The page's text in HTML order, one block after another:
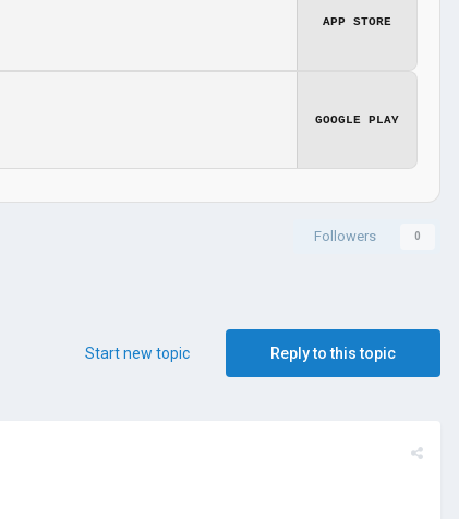
APP STORE
GOOGLE PLAY
Followers 0
Reply to this topic
Start new topic